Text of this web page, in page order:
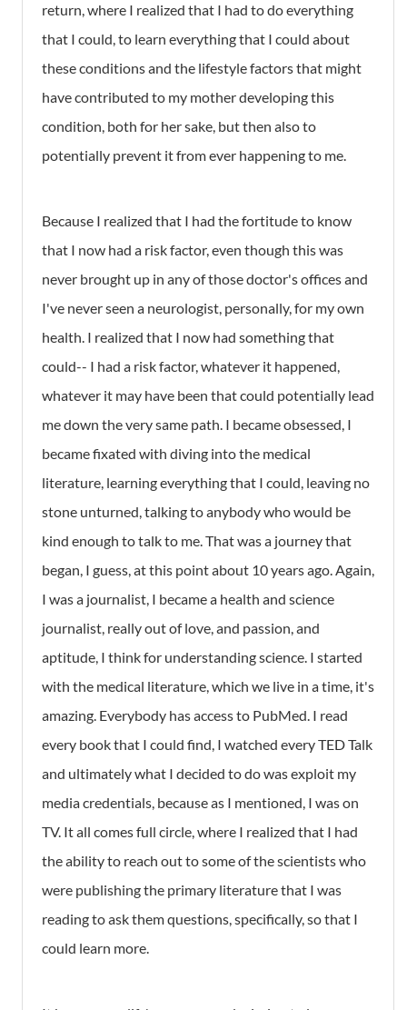
return, where I realized that I had to do everything
that I could, to learn everything that I could about
these conditions and the lifestyle factors that might
have contributed to my mother developing this
condition, both for her sake, but then also to
potentially prevent it from ever happening to me.
Because I realized that I had the fortitude to know
that I now had a risk factor, even though this was
never brought up in any of those doctor's offices and
I've never seen a neurologist, personally, for my own
health. I realized that I now had something that
could-- I had a risk factor, whatever it happened,
whatever it may have been that could potentially lead
me down the very same path. I became obsessed, I
became fixated with diving into the medical
literature, learning everything that I could, leaving no
stone unturned, talking to anybody who would be
kind enough to talk to me. That was a journey that
began, I guess, at this point about 10 years ago. Again,
I was a journalist, I became a health and science
journalist, really out of love, and passion, and
aptitude, I think for understanding science. I started
with the medical literature, which we live in a time, it's
amazing. Everybody has access to PubMed. I read
every book that I could find, I watched every TED Talk
and ultimately what I decided to do was exploit my
media credentials, because as I mentioned, I was on
TV. It all comes full circle, where I realized that I had
the ability to reach out to some of the scientists who
were publishing the primary literature that I was
reading to ask them questions, specifically, so that I
could learn more.